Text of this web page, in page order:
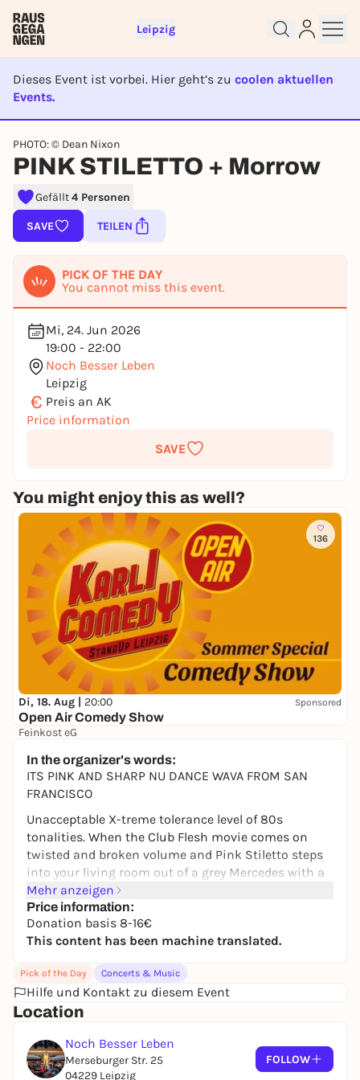
Leipzig
Dieses Event ist vorbei. Hier geht’s zu coolen aktuellen
Events.
EVENT IST BEENDET
PHOTO: © Dean Nixon
PINK STILETTO + Morrow
Gefällt4 Personen
SAVE TEILEN
PICK OF THE DAY
You cannot miss this event.
Mi, 24. Jun 2026
19:00 - 22:00
Noch Besser Leben
Leipzig
€ Preis an AK
Price information
SAVE
You might enjoy this as well?
136
Di, 18. Aug | 20:00 Sponsored
Open Air Comedy Show
Feinkost eG
In the organizer's words:
ITS PINK AND SHARP NU DANCE WAVA FROM SAN
FRANCISCO
Unacceptable X-treme tolerance level of 80s
tonalities. When the Club Flesh movie comes on
twisted and broken volume and Pink Stiletto steps
into your living room out of a grey Mercedes with a
broken windshield, lead by Valery K. - a socially
frustrated outcast living in analogue seduction
dream, ready to make you dance until morning
when you say yes I liked that and continue eating
PINK STILETTOis an analog synth-driven project
fusing 80s new wave, Italo disco, post-punk, and
early EBM aesthetics with bilingual lyrics and a
seductive, magnetic edge. Fronted by Valery
Kvochkova, the project channel the eccentric energy
of ZE Records and Eastern Bloc disco, merging
Mehr anzeigen
Price information:
Donation basis 8-16€
This content has been machine translated.
Pick of the Day Concerts & Music
Hilfe und Kontakt zu diesem Event
Location
Noch Besser Leben
Merseburger Str. 25
04229 Leipzig
FOLLOW
right away
To like events, follow pages, or participate in
You already have an account?